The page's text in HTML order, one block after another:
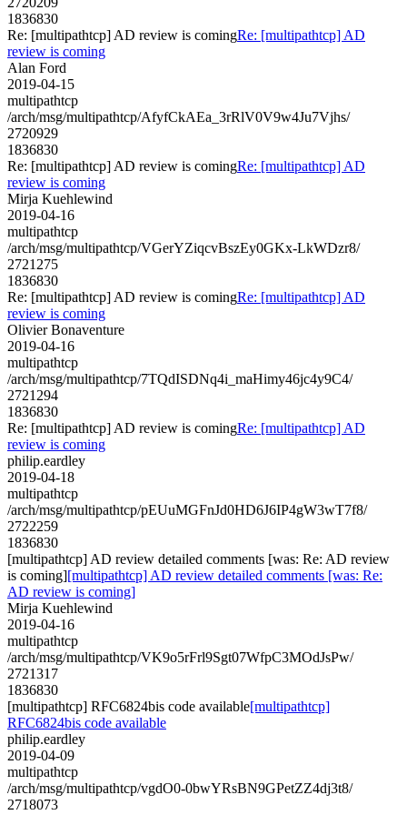
1836830
Re: [multipathtcp] AD review is comingRe: [multipathtcp] AD
review is coming
Alan Ford
2019-04-15
multipathtcp
/arch/msg/multipathtcp/AfyfCkAEa_3rRlV0V9w4Ju7Vjhs/
2720929
1836830
Re: [multipathtcp] AD review is comingRe: [multipathtcp] AD
review is coming
Mirja Kuehlewind
2019-04-16
multipathtcp
/arch/msg/multipathtcp/VGerYZiqcvBszEy0GKx-LkWDzr8/
2721275
1836830
Re: [multipathtcp] AD review is comingRe: [multipathtcp] AD
review is coming
Olivier Bonaventure
2019-04-16
multipathtcp
/arch/msg/multipathtcp/7TQdISDNq4i_maHimy46jc4y9C4/
2721294
1836830
Re: [multipathtcp] AD review is comingRe: [multipathtcp] AD
review is coming
philip.eardley
2019-04-18
multipathtcp
/arch/msg/multipathtcp/pEUuMGFnJd0HD6J6IP4gW3wT7f8/
2722259
1836830
[multipathtcp] AD review detailed comments [was: Re: AD review
is coming][multipathtcp] AD review detailed comments [was: Re:
AD review is coming]
Mirja Kuehlewind
2019-04-16
multipathtcp
/arch/msg/multipathtcp/VK9o5rFrl9Sgt07WfpC3MOdJsPw/
2721317
1836830
[multipathtcp] RFC6824bis code available[multipathtcp]
RFC6824bis code available
philip.eardley
2019-04-09
multipathtcp
/arch/msg/multipathtcp/vgdO0-0bwYRsBN9GPetZZ4dj3t8/
2718073